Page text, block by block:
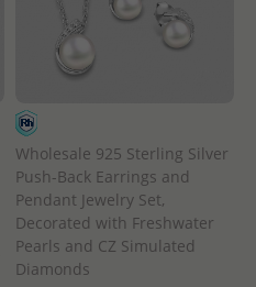
Wholesale 925 Sterling Silver
Push-Back Earrings and
Pendant Jewelry Set,
Decorated with Freshwater
Pearls and CZ Simulated
Diamonds